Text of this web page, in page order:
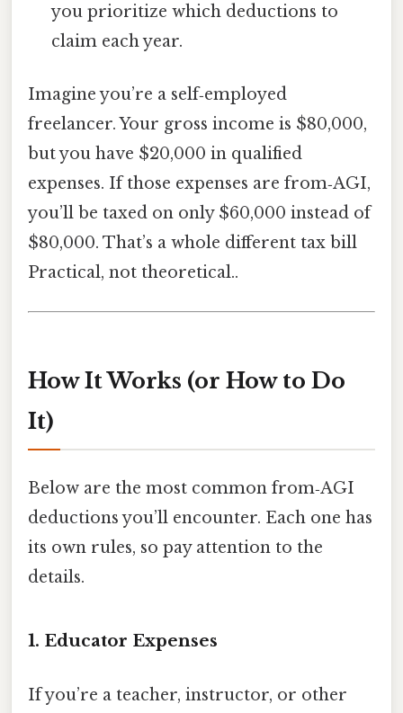
you prioritize which deductions to
claim each year.
Imagine you’re a self‑employed
freelancer. Your gross income is $80,000,
but you have $20,000 in qualified
expenses. If those expenses are from‑AGI,
you’ll be taxed on only $60,000 instead of
$80,000. That’s a whole different tax bill
Practical, not theoretical..
How It Works (or How to Do
It)
Below are the most common from‑AGI
deductions you’ll encounter. Each one has
its own rules, so pay attention to the
details.
1. Educator Expenses
If you’re a teacher, instructor, or other